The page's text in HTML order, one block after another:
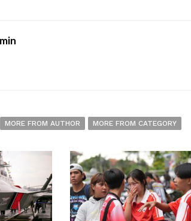
MORE FROM AUTHOR MORE FROM CATEGORY